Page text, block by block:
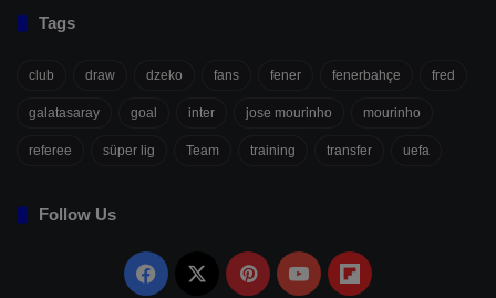
Tags
club draw dzeko fans fener fenerbahçe fred
galatasaray goal inter jose mourinho mourinho
referee süper lig Team training transfer uefa
Follow Us
Facebook PinterestYouTubeFlipboard